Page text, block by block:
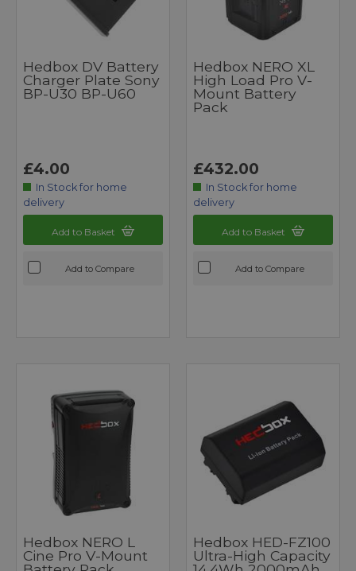
Hedbox DV Battery
Charger Plate Sony
BP-U30 BP-U60
£4.00
In Stock for home
delivery
Add to Basket
Add to Compare
Hedbox NERO XL
High Load Pro V-
Mount Battery
Pack
£432.00
In Stock for home
delivery
Add to Basket
Add to Compare
Hedbox NERO L
Cine Pro V-Mount
Hedbox HED-FZ100
Ultra-High Capacity